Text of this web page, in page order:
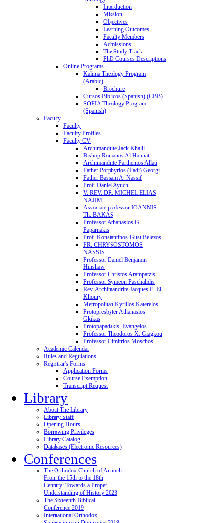
Intorduction
Mission
Objectives
Learning Outcomes
Faculty Members
Admissions
The Study Track
PhD Courses Descriptions
Online Programs
Kalima Theology Program
(Arabic)
Brochure
Cursos Biblicos (Spanish) (CBB)
SOFIA Theology Program
(Spanish)
Faculty
Faculty
Faculty Profiles
Faculty CV
Archimandrite Jack Khalil
Bishop Romanos Al Hannat
Archimandrite Parthenios Allati
Father Porphyrios (Fadi) Georgi
Father Bassam A. Nassif
Prof. Daniel Ayuch
V. REV. DR. MICHEL ELIAS
NAJIM
Associate professor IOANNIS
Th. BAKAS
Professor Athanasios G.
Paparnakis
Prof. Konstantinos-Gust Belezos
FR. CHRYSOSTOMOS
NASSIS
Professor Daniel Benjamin
Hinshaw
Professor Christos Arampatzis
Professor Symeon Paschalidis
Rev. Archimandrite Jacques E. El
Khoury
Metropolitan Kyrillos Katerelos
Protopresbyter Athanasios
Gkikas
Protopapadakis, Evangelos
Professor Theodoros X. Giagkou
Professor Dimitrios Moschos
Academic Calendar
Rules and Regulations
Registrar's Forms
Application Forms
Course Exemption
Transcript Request
Library
About The Library
Library Staff
Opening Hours
Borrowing Privileges
Library Catalog
Databases (Electronic Resources)
Conferences
The Orthodox Church of Antioch
From the 15th to the 18th
Century: Towards a Proper
Understanding of History 2023
The Sixteenth Biblical
Conference 2019
International Orthodox